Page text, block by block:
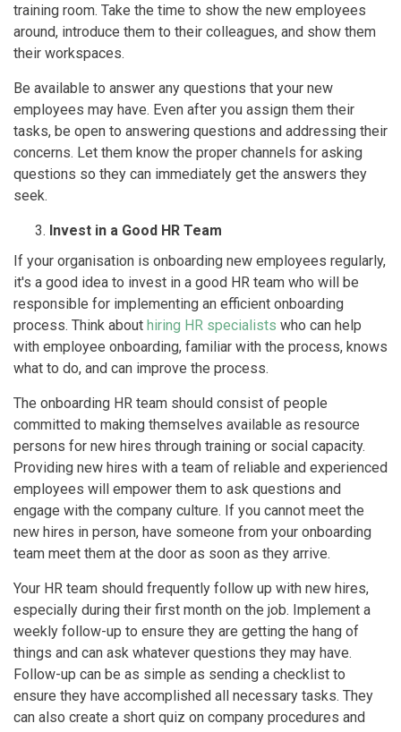
training room. Take the time to show the new employees
around, introduce them to their colleagues, and show them
their workspaces.
Be available to answer any questions that your new
employees may have. Even after you assign them their
tasks, be open to answering questions and addressing their
concerns. Let them know the proper channels for asking
questions so they can immediately get the answers they
seek.
Invest in a Good HR Team
If your organisation is onboarding new employees regularly,
it's a good idea to invest in a good HR team who will be
responsible for implementing an efficient onboarding
process. Think about hiring HR specialists who can help
with employee onboarding, familiar with the process, knows
what to do, and can improve the process.
The onboarding HR team should consist of people
committed to making themselves available as resource
persons for new hires through training or social capacity.
Providing new hires with a team of reliable and experienced
employees will empower them to ask questions and
engage with the company culture. If you cannot meet the
new hires in person, have someone from your onboarding
team meet them at the door as soon as they arrive.
Your HR team should frequently follow up with new hires,
especially during their first month on the job. Implement a
weekly follow-up to ensure they are getting the hang of
things and can ask whatever questions they may have.
Follow-up can be as simple as sending a checklist to
ensure they have accomplished all necessary tasks. They
can also create a short quiz on company procedures and